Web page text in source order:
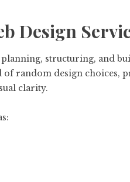
Design
structuring, and
of random design choices,
clarity.